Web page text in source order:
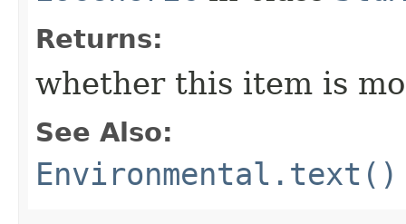
Returns:
whether this item is
See Also:
Environmental.text()